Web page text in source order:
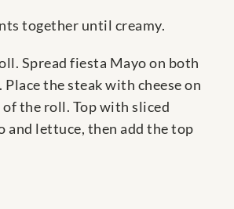
together until creamy.
Spread fiesta Mayo on both
Place the steak with cheese on
the roll. Top with sliced
and lettuce, then add the top